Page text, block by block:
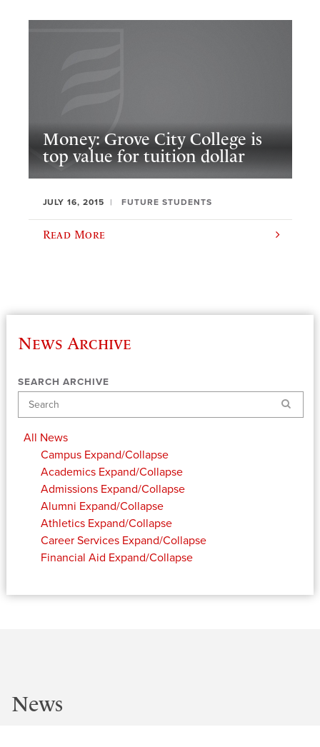
Money: Grove City College is
top value for tuition dollar
JULY 16, 2015 FUTURE STUDENTS
Read More
News Archive
SEARCH ARCHIVE
Search
All News
Campus Expand/Collapse
Academics Expand/Collapse
Admissions Expand/Collapse
Alumni Expand/Collapse
Athletics Expand/Collapse
Career Services Expand/Collapse
Financial Aid Expand/Collapse
News